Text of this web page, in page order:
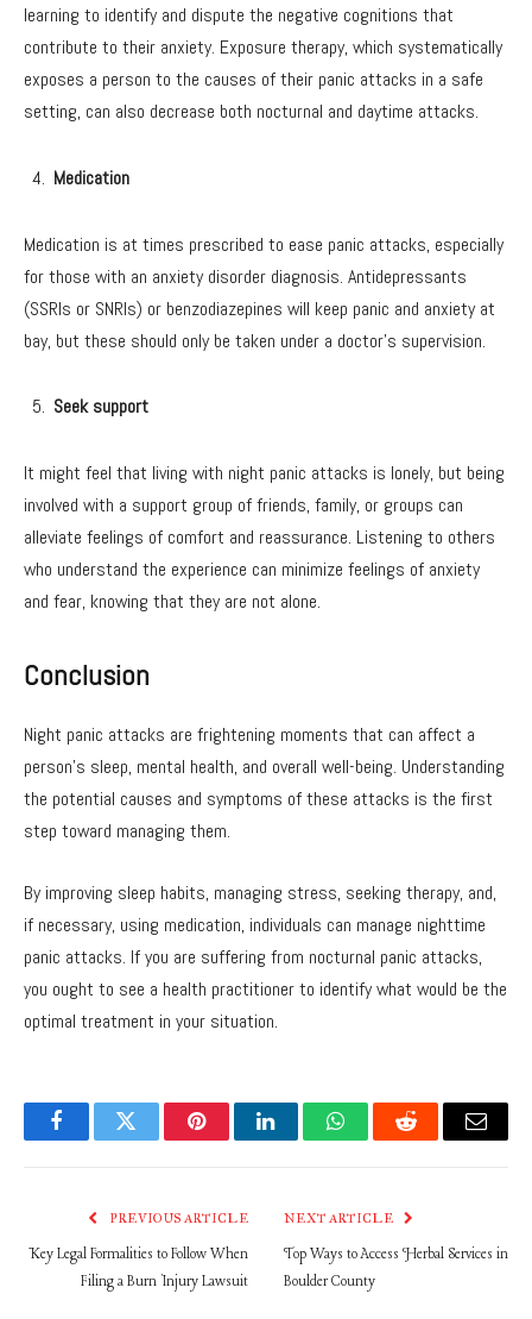
learning to identify and dispute the negative cognitions that
contribute to their anxiety. Exposure therapy, which systematically
exposes a person to the causes of their panic attacks in a safe
setting, can also decrease both nocturnal and daytime attacks.
Medication
Medication is at times prescribed to ease panic attacks, especially
for those with an anxiety disorder diagnosis. Antidepressants
(SSRIs or SNRIs) or benzodiazepines will keep panic and anxiety at
bay, but these should only be taken under a doctor’s supervision.
Seek support
It might feel that living with night panic attacks is lonely, but being
involved with a support group of friends, family, or groups can
alleviate feelings of comfort and reassurance. Listening to others
who understand the experience can minimize feelings of anxiety
and fear, knowing that they are not alone.
Conclusion
Night panic attacks are frightening moments that can affect a
person’s sleep, mental health, and overall well-being. Understanding
the potential causes and symptoms of these attacks is the first
step toward managing them.
By improving sleep habits, managing stress, seeking therapy, and,
if necessary, using medication, individuals can manage nighttime
panic attacks. If you are suffering from nocturnal panic attacks,
you ought to see a health practitioner to identify what would be the
optimal treatment in your situation.
FacebookTwitter PinterestLinkedInWhatsAppReddit Email
PREVIOUS ARTICLE
Key Legal Formalities to Follow When
Filing a Burn Injury Lawsuit
NEXT ARTICLE
Top Ways to Access Herbal Services in
Boulder County